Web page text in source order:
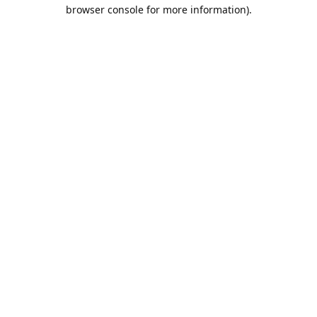
browser console for more information).